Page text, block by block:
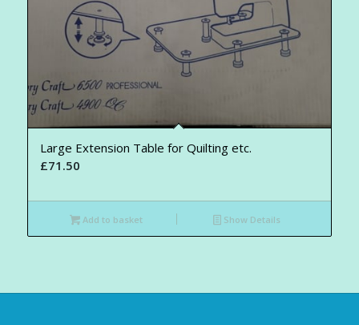
Large Extension Table for Quilting etc.
£71.50
Add to basket Show Details